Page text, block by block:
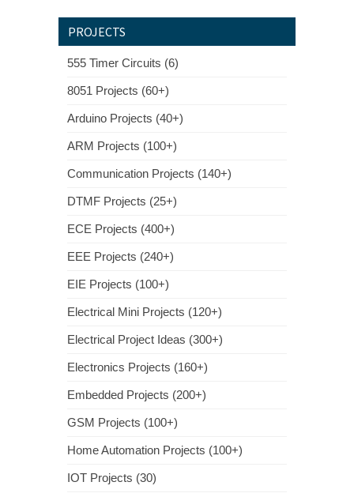
PROJECTS
555 Timer Circuits (6)
8051 Projects (60+)
Arduino Projects (40+)
ARM Projects (100+)
Communication Projects (140+)
DTMF Projects (25+)
ECE Projects (400+)
EEE Projects (240+)
EIE Projects (100+)
Electrical Mini Projects (120+)
Electrical Project Ideas (300+)
Electronics Projects (160+)
Embedded Projects (200+)
GSM Projects (100+)
Home Automation Projects (100+)
IOT Projects (30)